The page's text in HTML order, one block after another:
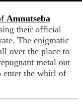
Amnutseba
their official
The enigmatic
over the place to
metal out
enter the whirl of